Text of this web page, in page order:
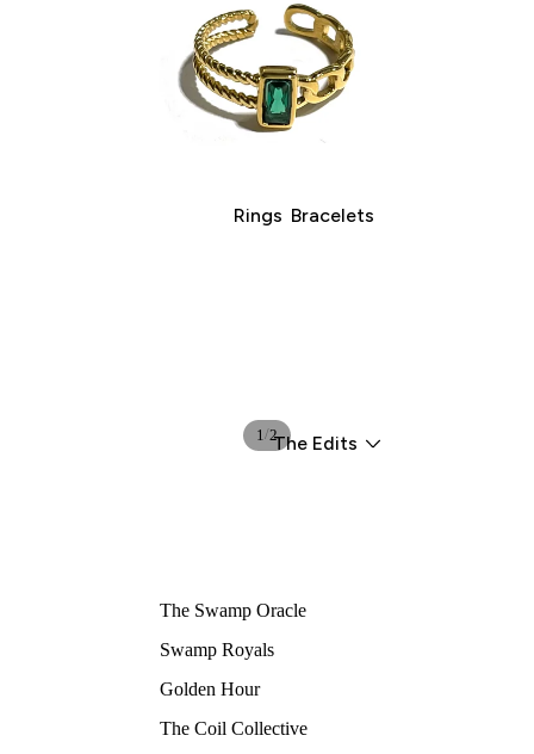
Rings Bracelets
The Edits
The Swamp Oracle
Swamp Royals
Golden Hour
The Coil Collective
1/2